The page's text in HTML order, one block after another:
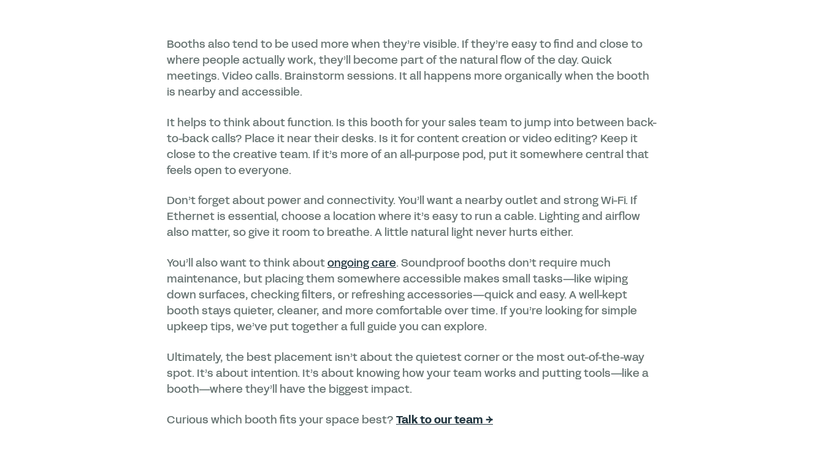
Booths also tend to be used more when they’re visible. If they’re easy to find and close to
where people actually work, they’ll become part of the natural flow of the day. Quick
meetings. Video calls. Brainstorm sessions. It all happens more organically when the booth
is nearby and accessible.
It helps to think about function. Is this booth for your sales team to jump into between back-
to-back calls? Place it near their desks. Is it for content creation or video editing? Keep it
close to the creative team. If it’s more of an all-purpose pod, put it somewhere central that
feels open to everyone.
Don’t forget about power and connectivity. You’ll want a nearby outlet and strong Wi-Fi. If
Ethernet is essential, choose a location where it’s easy to run a cable. Lighting and airflow
also matter, so give it room to breathe. A little natural light never hurts either.
You’ll also want to think aboutongoing care. Soundproof booths don’t require much
maintenance, but placing them somewhere accessible makes small tasks—like wiping
down surfaces, checking filters, or refreshing accessories—quick and easy. A well-kept
booth stays quieter, cleaner, and more comfortable over time. If you’re looking for simple
upkeep tips, we’ve put together a full guide you can explore.
Ultimately, the best placement isn’t about the quietest corner or the most out-of-the-way
spot. It’s about intention. It’s about knowing how your team works and putting tools—like a
booth—where they’ll have the biggest impact.
Curious which booth fits your space best?Talk to our team →